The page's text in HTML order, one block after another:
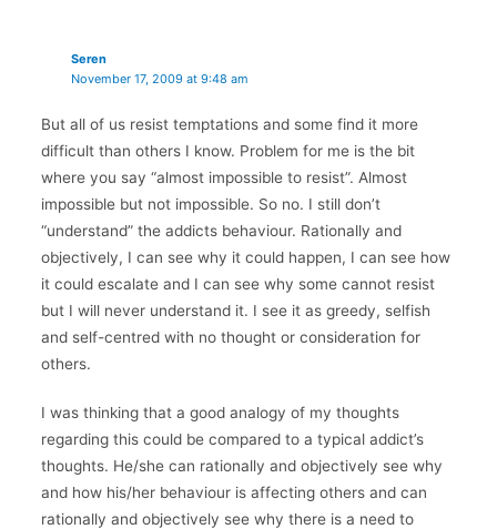
Seren
November 17, 2009 at 9:48 am
But all of us resist temptations and some find it more
difficult than others I know. Problem for me is the bit
where you say “almost impossible to resist”. Almost
impossible but not impossible. So no. I still don’t
“understand” the addicts behaviour. Rationally and
objectively, I can see why it could happen, I can see how
it could escalate and I can see why some cannot resist
but I will never understand it. I see it as greedy, selfish
and self-centred with no thought or consideration for
others.
I was thinking that a good analogy of my thoughts
regarding this could be compared to a typical addict’s
thoughts. He/she can rationally and objectively see why
and how his/her behaviour is affecting others and can
rationally and objectively see why there is a need to